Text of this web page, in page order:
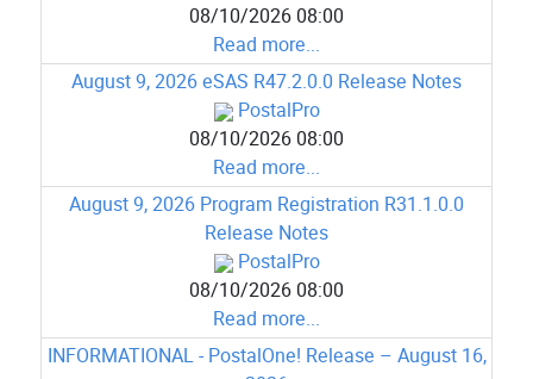
08/10/2026 08:00
Read more...
August 9, 2026 eSAS R47.2.0.0 Release Notes
PostalPro
08/10/2026 08:00
Read more...
August 9, 2026 Program Registration R31.1.0.0
Release Notes
PostalPro
08/10/2026 08:00
Read more...
INFORMATIONAL - PostalOne! Release – August 16,